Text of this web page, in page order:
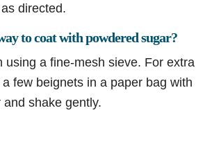
directed.
to coat with powdered sugar?
using a fine-mesh sieve. For extra
few beignets in a paper bag with
shake gently.